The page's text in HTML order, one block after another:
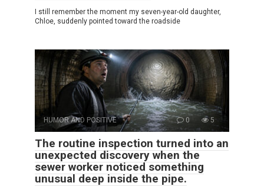
I still remember the moment my seven-year-old daughter,
Chloe, suddenly pointed toward the roadside
HUMOR AND POSITIVE 0 5
The routine inspection turned into an
unexpected discovery when the
sewer worker noticed something
unusual deep inside the pipe.